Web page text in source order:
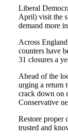
Liberal
April) visit the
demand more
Across
counters have
31 closures a
Ahead of the
urging a return
crack down on
Conservative
Restore proper
trusted and